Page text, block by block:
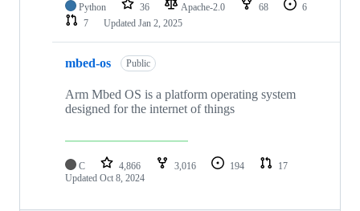
Python 36 Apache-2.0 68
6
7
Updated Jan 2, 2025
mbed-os Public
Arm Mbed OS is a platform operating system
designed for the internet of things
C 4,866 3,016 194
17
Updated Oct 8, 2024